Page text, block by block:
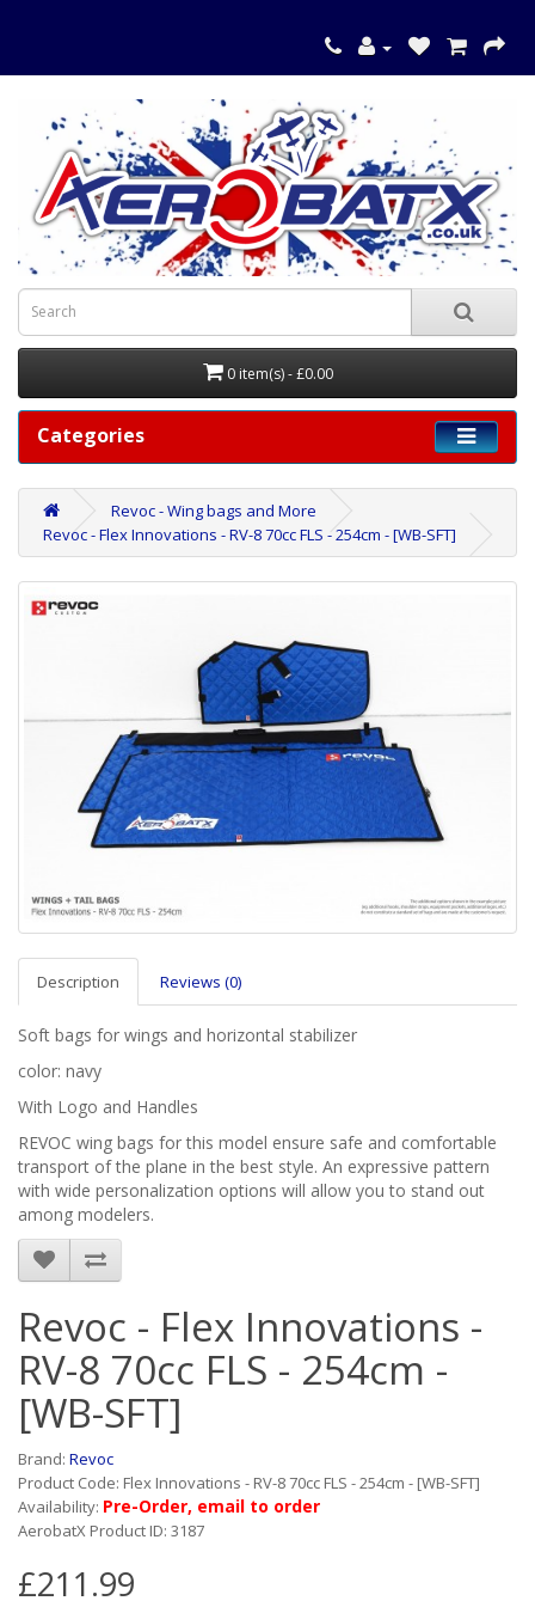
0 item(s) - £0.00
Categories
Revoc - Wing bags and More
Revoc - Flex Innovations - RV-8 70cc FLS - 254cm - [WB-SFT]
Description Reviews (0)
Soft bags for wings and horizontal stabilizer
color: navy
With Logo and Handles
REVOC wing bags for this model ensure safe and comfortable
transport of the plane in the best style. An expressive pattern
with wide personalization options will allow you to stand out
among modelers.
Revoc - Flex Innovations -
RV-8 70cc FLS - 254cm -
[WB-SFT]
Brand: Revoc
Product Code: Flex Innovations - RV-8 70cc FLS - 254cm - [WB-SFT]
Availability: Pre-Order, email to order
AerobatX Product ID: 3187
£211.99